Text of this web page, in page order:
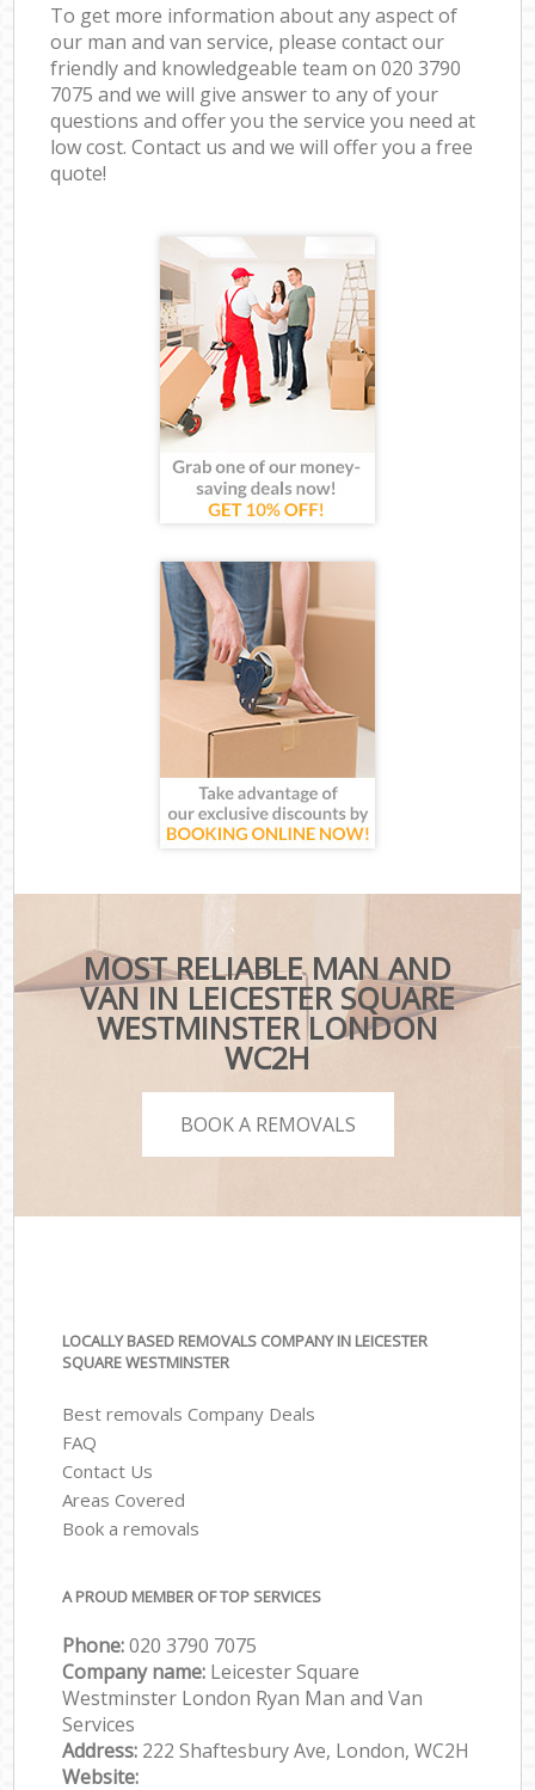
To get more information about any aspect of
our man and van service, please contact our
friendly and knowledgeable team on ‎020 3790
7075 and we will give answer to any of your
questions and offer you the service you need at
low cost. Contact us and we will offer you a free
quote!
MOST RELIABLE MAN AND
VAN IN LEICESTER SQUARE
WESTMINSTER LONDON
WC2H
BOOK A REMOVALS
LOCALLY BASED REMOVALS COMPANY IN LEICESTER
SQUARE WESTMINSTER
Best removals Company Deals
FAQ
Contact Us
Areas Covered
Book a removals
A PROUD MEMBER OF TOP SERVICES
Phone:‎‎‎020 3790 7075
Company name: Leicester Square
Westminster London Ryan Man and Van
Services
Address: 222 Shaftesbury Ave, London, WC2H
Website: